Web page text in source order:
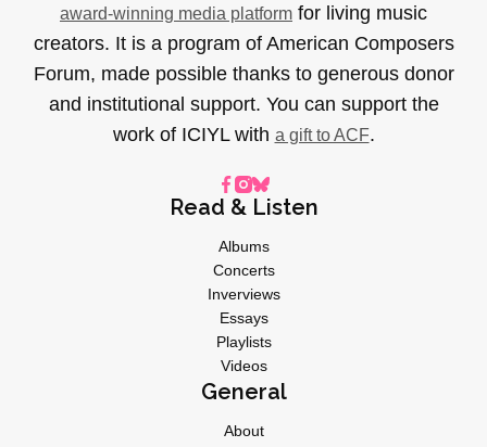
award-winning media platform for living music
creators. It is a program of American Composers
Forum, made possible thanks to generous donor
and institutional support. You can support the
work of ICIYL with a gift to ACF.
Read & Listen
Albums
Concerts
Inverviews
Essays
Playlists
Videos
General
About